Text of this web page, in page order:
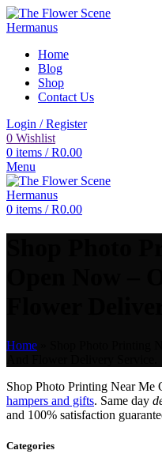
Home
Blog
Shop
Contact Us
Login / Register
0 Wishlist
0 items / R0.00
Menu
0 items / R0.00
Home
Shop Photo Printing Near Me
hampers and gifts. Same day
and 100% satisfaction
Categories